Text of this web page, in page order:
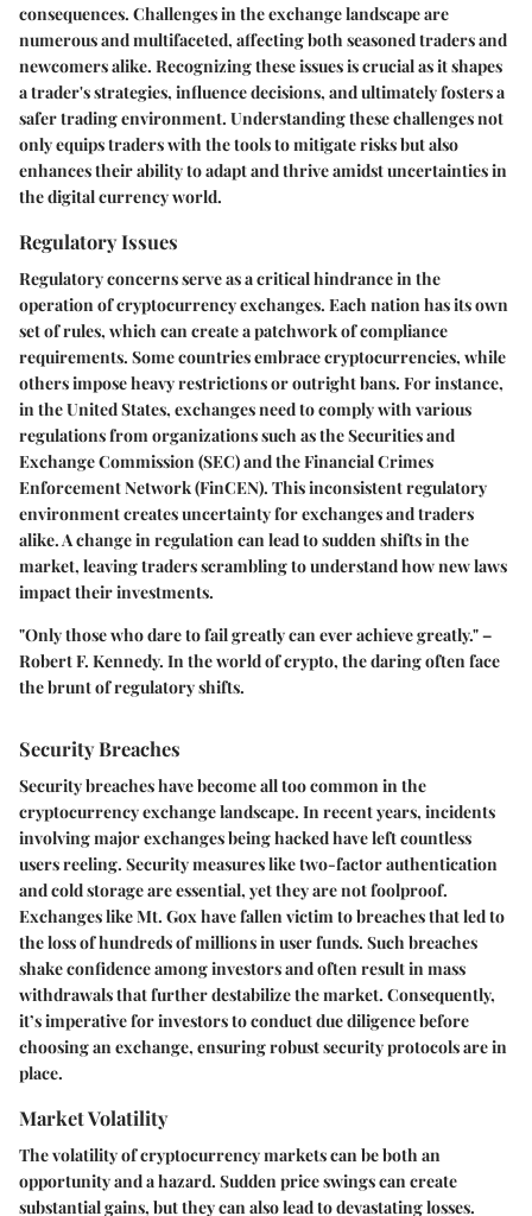
consequences. Challenges in the exchange landscape are
numerous and multifaceted, affecting both seasoned traders and
newcomers alike. Recognizing these issues is crucial as it shapes
a trader's strategies, influence decisions, and ultimately fosters a
safer trading environment. Understanding these challenges not
only equips traders with the tools to mitigate risks but also
enhances their ability to adapt and thrive amidst uncertainties in
the digital currency world.
Regulatory Issues
Regulatory concerns serve as a critical hindrance in the
operation of cryptocurrency exchanges. Each nation has its own
set of rules, which can create a patchwork of compliance
requirements. Some countries embrace cryptocurrencies, while
others impose heavy restrictions or outright bans. For instance,
in the United States, exchanges need to comply with various
regulations from organizations such as the Securities and
Exchange Commission (SEC) and the Financial Crimes
Enforcement Network (FinCEN). This inconsistent regulatory
environment creates uncertainty for exchanges and traders
alike. A change in regulation can lead to sudden shifts in the
market, leaving traders scrambling to understand how new laws
impact their investments.
"Only those who dare to fail greatly can ever achieve greatly." –
Robert F. Kennedy. In the world of crypto, the daring often face
the brunt of regulatory shifts.
Security Breaches
Security breaches have become all too common in the
cryptocurrency exchange landscape. In recent years, incidents
involving major exchanges being hacked have left countless
users reeling. Security measures like two-factor authentication
and cold storage are essential, yet they are not foolproof.
Exchanges like Mt. Gox have fallen victim to breaches that led to
the loss of hundreds of millions in user funds. Such breaches
shake confidence among investors and often result in mass
withdrawals that further destabilize the market. Consequently,
it’s imperative for investors to conduct due diligence before
choosing an exchange, ensuring robust security protocols are in
place.
Market Volatility
The volatility of cryptocurrency markets can be both an
opportunity and a hazard. Sudden price swings can create
substantial gains, but they can also lead to devastating losses.